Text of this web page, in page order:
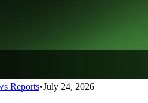
Reports•July 24, 2026